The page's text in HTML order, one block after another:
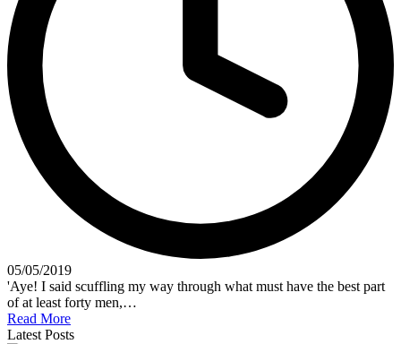
05/05/2019
'Aye! I said scuffling my way through what must have the best part
of at least forty men,…
Read More
Latest Posts